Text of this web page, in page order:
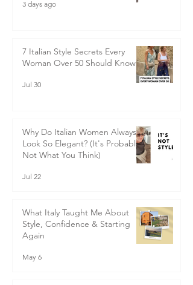
previous year, September, for me, is the real
start to a new year.
What Italy Taught Me About
7 Italian Style Secrets Every
Look So Elegant? (It's Probably
Jul 22
Style, Confidence & Starting